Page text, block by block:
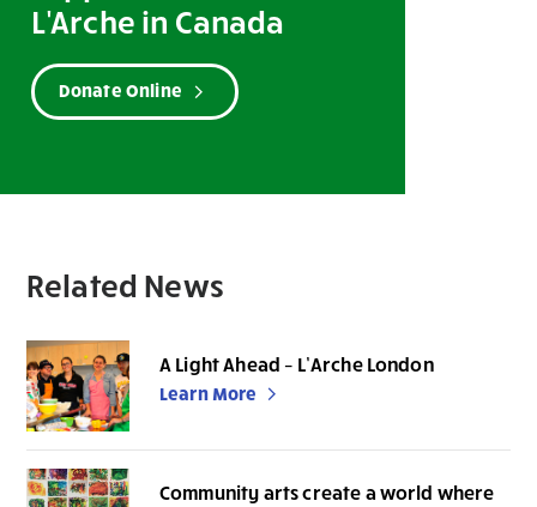
L'Arche in Canada
Donate Online
Related News
A Light Ahead – L’Arche London
Learn More
Community arts create a world where